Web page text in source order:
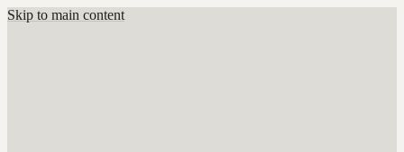
Skip to main content